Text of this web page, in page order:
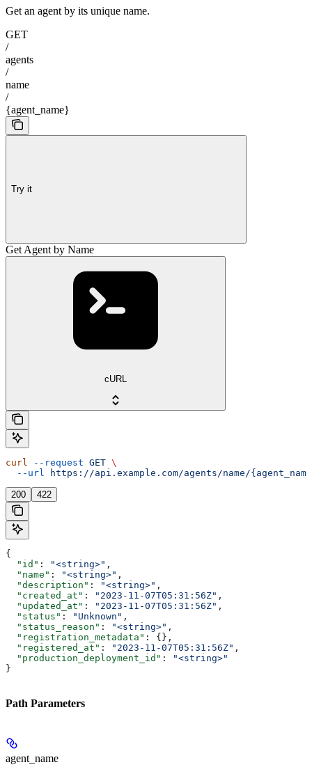
Get an agent by its unique name.
GET
/
agents
/
name
/
{agent_name}
Try it
Get Agent by Name
cURL
curl --request GET \
  --url
https://api.example.com/agents/name/
200 422
{
  "id"
: "<string>" ,
  "name"
: "<string>" ,
  "description"
: "<string>" ,
  "created_at"
: "2023-11-07T05:31:56Z" ,
  "updated_at"
: "2023-11-07T05:31:56Z" ,
  "status"
: "Unknown" ,
  "status_reason"
: "<string>" ,
  "registration_metadata"
: {},
  "registered_at"
: "2023-11-07T05:31:56Z" ,
  "production_deployment_id"
:
"<string>"
}
Path Parameters
agent_name